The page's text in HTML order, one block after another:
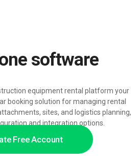
Free Account
software
equipment rental platform your
booking solution for managing rental
sites, and logistics planning,
and integration options.